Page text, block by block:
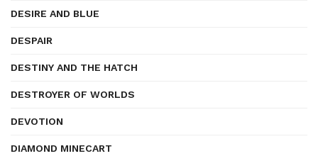
DESIRE AND BLUE
DESPAIR
DESTINY AND THE HATCH
DESTROYER OF WORLDS
DEVOTION
DIAMOND MINECART